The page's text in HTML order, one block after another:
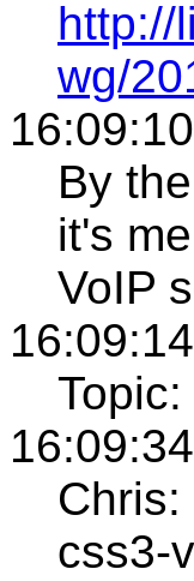
http://
wg/
By
it's
VoIP
css3-